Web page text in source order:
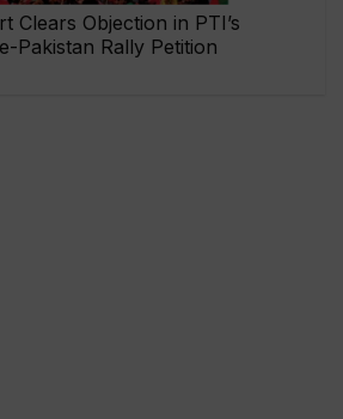
Clears Objection in PTI’s
Pakistan Rally Petition